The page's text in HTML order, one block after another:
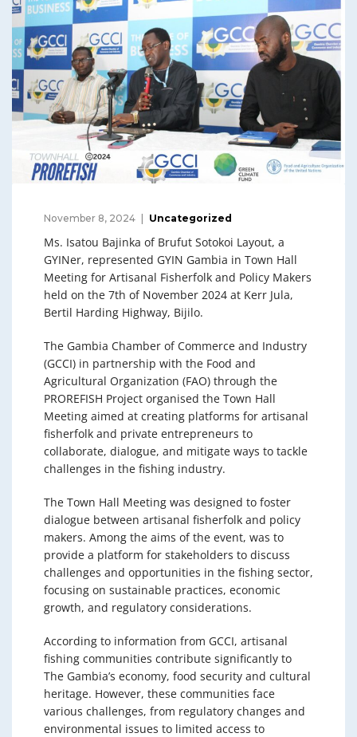
November 8, 2024 Uncategorized
Ms. Isatou Bajinka of Brufut Sotokoi Layout, a
GYINer, represented GYIN Gambia in Town Hall
Meeting for Artisanal Fisherfolk and Policy Makers
held on the 7th of November 2024 at Kerr Jula,
Bertil Harding Highway, Bijilo.
The Gambia Chamber of Commerce and Industry
(GCCI) in partnership with the Food and
Agricultural Organization (FAO) through the
PROREFISH Project organised the Town Hall
Meeting aimed at creating platforms for artisanal
fisherfolk and private entrepreneurs to
collaborate, dialogue, and mitigate ways to tackle
challenges in the fishing industry.
The Town Hall Meeting was designed to foster
dialogue between artisanal fisherfolk and policy
makers. Among the aims of the event, was to
provide a platform for stakeholders to discuss
challenges and opportunities in the fishing sector,
focusing on sustainable practices, economic
growth, and regulatory considerations.
According to information from GCCI, artisanal
fishing communities contribute significantly to
The Gambia’s economy, food security and cultural
heritage. However, these communities face
various challenges, from regulatory changes and
environmental issues to limited access to